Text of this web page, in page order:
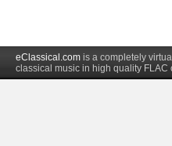
eClassical.com is a completely
classical music in high quality